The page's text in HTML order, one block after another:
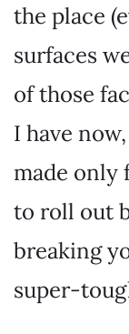
the place
surfaces
of those
I have
made only
to roll out
breaking
super-